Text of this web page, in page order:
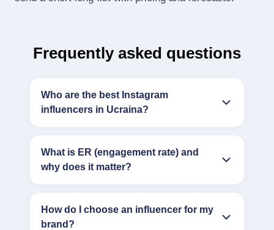
Frequently asked questions
Who are the best Instagram
influencers in Ucraina?
What is ER (engagement rate) and
why does it matter?
How do I choose an influencer for my
brand?